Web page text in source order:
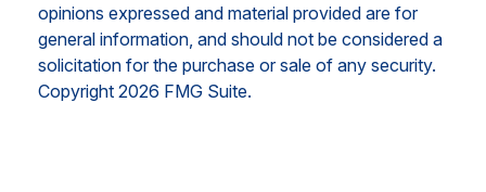
opinions expressed and material provided are for
general information, and should not be considered a
solicitation for the purchase or sale of any security.
Copyright 2026 FMG Suite.